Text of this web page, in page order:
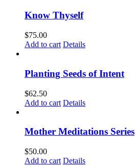
Know Thyself
$75.00
Add to cart Details
Planting Seeds of Intent
$62.50
Add to cart Details
Mother Meditations Series
$50.00
Add to cart Details